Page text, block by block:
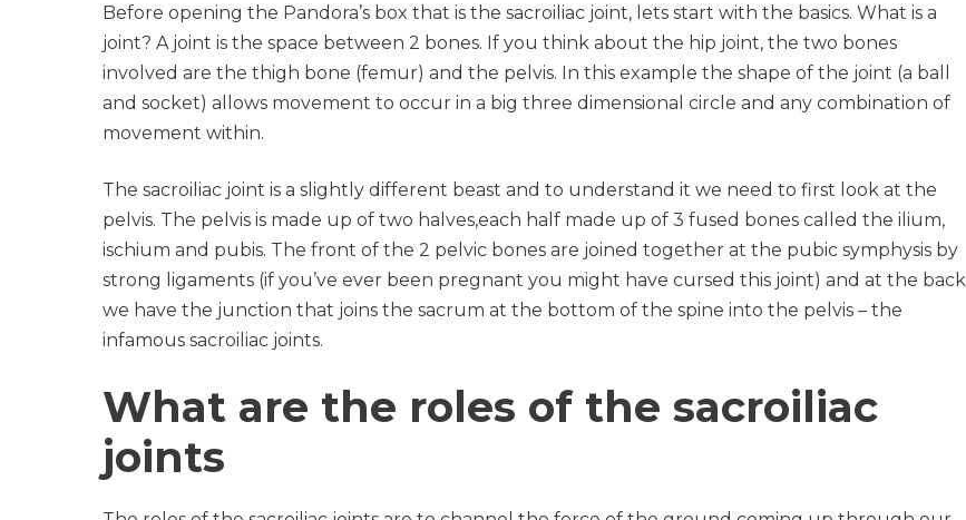
Before opening the Pandora’s box that is the sacroiliac joint, lets start with the basics. What is a
joint? A joint is the space between 2 bones. If you think about the hip joint, the two bones
involved are the thigh bone (femur) and the pelvis. In this example the shape of the joint (a ball
and socket) allows movement to occur in a big three dimensional circle and any combination of
movement within.
The sacroiliac joint is a slightly different beast and to understand it we need to first look at the
pelvis. The pelvis is made up of two halves,each half made up of 3 fused bones called the ilium,
ischium and pubis. The front of the 2 pelvic bones are joined together at the pubic symphysis by
strong ligaments (if you’ve ever been pregnant you might have cursed this joint) and at the back
we have the junction that joins the sacrum at the bottom of the spine into the pelvis – the
infamous sacroiliac joints.
What are the roles of the sacroiliac
joints